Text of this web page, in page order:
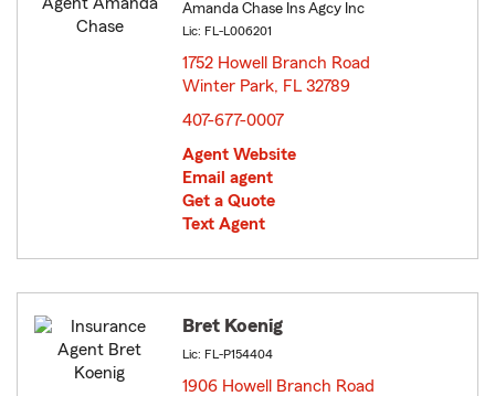
Amanda Chase Ins Agcy Inc
Lic: FL-L006201
1752 Howell Branch Road
Winter Park, FL 32789
407-677-0007
Agent Website
Email agent
Get a Quote
Text Agent
Bret Koenig
Lic: FL-P154404
1906 Howell Branch Road